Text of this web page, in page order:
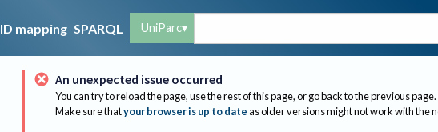
ID mapping SPARQL UniParc
An unexpected issue occurred
You can try to reload the page, use the rest of this page, or go back to the previous page.
Make sure thatyour browser is up to dateas older versions might not work with the